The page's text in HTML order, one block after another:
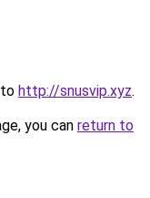
http://snusvip.xyz.
you can return to